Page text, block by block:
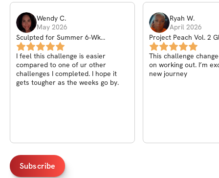
Wendy C.
May 2026
Sculpted for Summer 6-Wk
Challenge
I feel this challenge is easier
compared to one of ur other
challenges I completed. I hope it
gets tougher as the weeks go by.
Ryah W.
April 2026
Project Peach Vol. 2
Challenge
This challenge changed my outlook
on working out. I’m
new journey
Subscribe